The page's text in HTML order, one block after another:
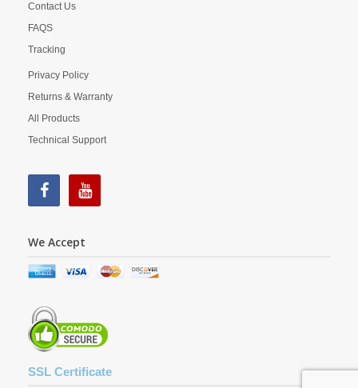
Contact Us
FAQS
Tracking
Privacy Policy
Returns & Warranty
All Products
Technical Support
We Accept
SSL Certificate